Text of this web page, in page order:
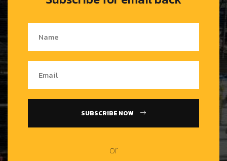
SUBSCRIBE NOW
or